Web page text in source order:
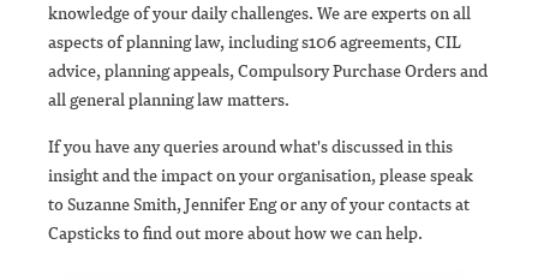
knowledge of your daily challenges. We are experts on all
aspects of planning law, including s106 agreements, CIL
advice, planning appeals, Compulsory Purchase Orders and
all general planning law matters.
If you have any queries around what's discussed in this
insight and the impact on your organisation, please speak
to Suzanne Smith, Jennifer Eng or any of your contacts at
Capsticks to find out more about how we can help.